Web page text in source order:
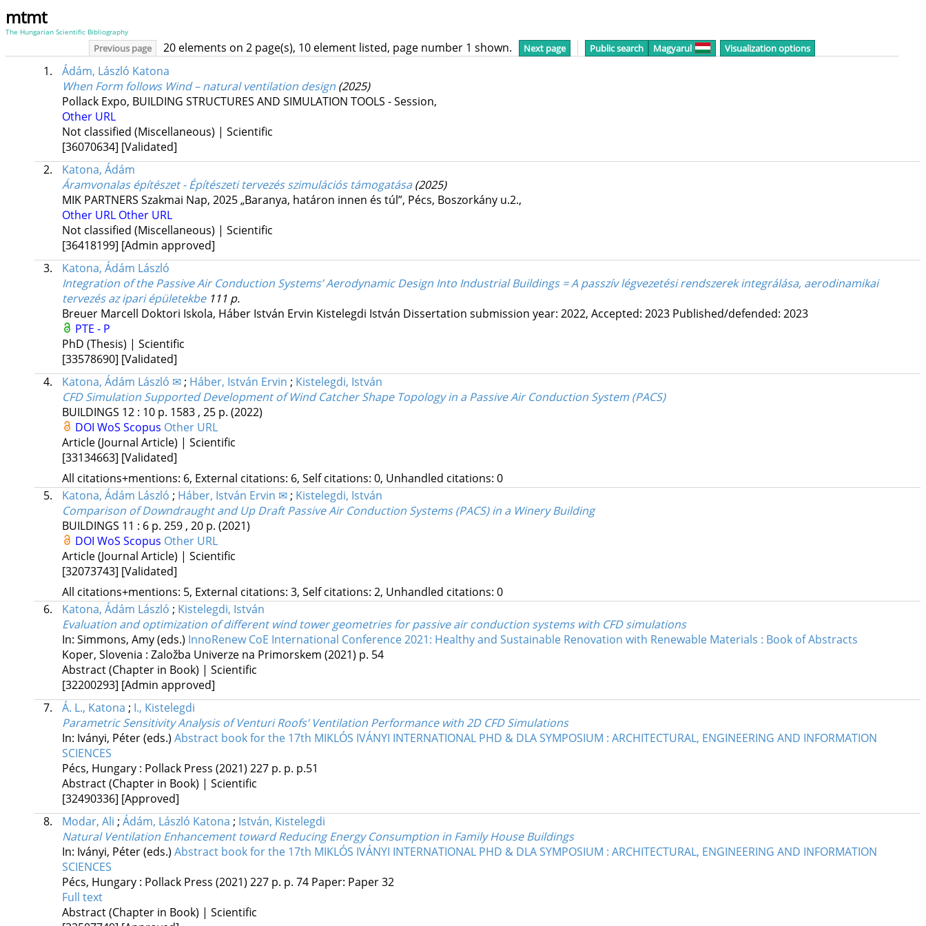
mtmt
The Hungarian Scientific Bibliography
Previous page 20 elements on 2 page(s), 10 element listed, page number 1 shown. Next page Public search Magyarul Visualization options
1.
Ádám, László Katona
When Form follows Wind – natural ventilation design (2025)
Pollack Expo, BUILDING STRUCTURES AND SIMULATION TOOLS - Session,
Other URL
Not classified (Miscellaneous) | Scientific
[36070634] [Validated]
2.
Katona, Ádám
Áramvonalas építészet - Építészeti tervezés szimulációs támogatása (2025)
MIK PARTNERS Szakmai Nap, 2025 „Baranya, határon innen és túl”, Pécs, Boszorkány u.2.,
Other URL Other URL
Not classified (Miscellaneous) | Scientific
[36418199] [Admin approved]
3.
Katona, Ádám László
Integration of the Passive Air Conduction Systems’ Aerodynamic Design Into Industrial Buildings = A passzív légvezetési rendszerek integrálása, aerodinamikai
tervezés az ipari épületekbe111 p.
Breuer Marcell Doktori Iskola, Háber István Ervin Kistelegdi István Dissertation submission year: 2022, Accepted: 2023 Published/defended: 2023
PTE - P
PhD (Thesis) | Scientific
[33578690] [Validated]
4.
Katona, Ádám László ✉; Háber, István Ervin ; Kistelegdi, István
CFD Simulation Supported Development of Wind Catcher Shape Topology in a Passive Air Conduction System (PACS)
BUILDINGS 12: 10 p. 1583 , 25 p. (2022)
DOI WoS Scopus Other URL
Article (Journal Article) | Scientific
[33134663] [Validated]
All citations+mentions: 6, External citations: 6, Self citations: 0, Unhandled citations: 0
5.
Katona, Ádám László ; Háber, István Ervin ✉; Kistelegdi, István
Comparison of Downdraught and Up Draft Passive Air Conduction Systems (PACS) in a Winery Building
BUILDINGS 11 : 6 p. 259 , 20 p. (2021)
DOI WoS Scopus Other URL
Article (Journal Article) | Scientific
[32073743] [Validated]
All citations+mentions: 5, External citations: 3, Self citations: 2, Unhandled citations: 0
6.
Katona, Ádám László ; Kistelegdi, István
Evaluation and optimization of different wind tower geometries for passive air conduction systems with CFD simulations
In: Simmons, Amy (eds.) InnoRenew CoE International Conference 2021: Healthy and Sustainable Renovation with Renewable Materials : Book of Abstracts
Koper, Slovenia : Založba Univerze na Primorskem (2021) p. 54
Abstract (Chapter in Book) | Scientific
[32200293] [Admin approved]
7.
Á. L., Katona ; I., Kistelegdi
Parametric Sensitivity Analysis of Venturi Roofs’ Ventilation Performance with 2D CFD Simulations
In: Iványi, Péter (eds.) Abstract book for the 17th MIKLÓS IVÁNYI INTERNATIONAL PHD & DLA SYMPOSIUM : ARCHITECTURAL, ENGINEERING AND INFORMATION
SCIENCES
Pécs, Hungary : Pollack Press (2021) 227 p. p. p.51
Abstract (Chapter in Book) | Scientific
[32490336] [Approved]
8.
Modar, Ali ; Ádám, László Katona ; István, Kistelegdi
Natural Ventilation Enhancement toward Reducing Energy Consumption in Family House Buildings
In: Iványi, Péter (eds.) Abstract book for the 17th MIKLÓS IVÁNYI INTERNATIONAL PHD & DLA SYMPOSIUM : ARCHITECTURAL, ENGINEERING AND INFORMATION
SCIENCES
Pécs, Hungary : Pollack Press (2021) 227 p. p. 74 Paper: Paper 32
Full text
Abstract (Chapter in Book) | Scientific